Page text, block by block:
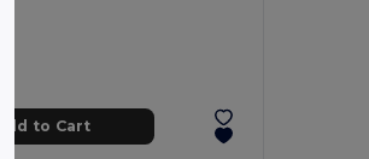
Add to Cart